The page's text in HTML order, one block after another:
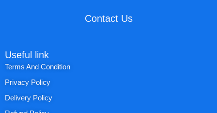
Contact Us
Useful link
Terms And Condition
Privacy Policy
Delivery Policy